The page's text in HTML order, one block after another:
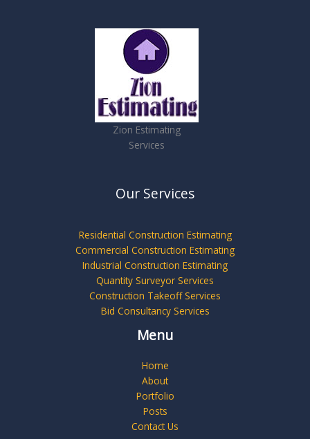
Zion Estimating
Services
Our Services
Residential Construction Estimating
Commercial Construction Estimating
Industrial Construction Estimating
Quantity Surveyor Services
Construction Takeoff Services
Bid Consultancy Services
Menu
Home
About
Portfolio
Posts
Contact Us